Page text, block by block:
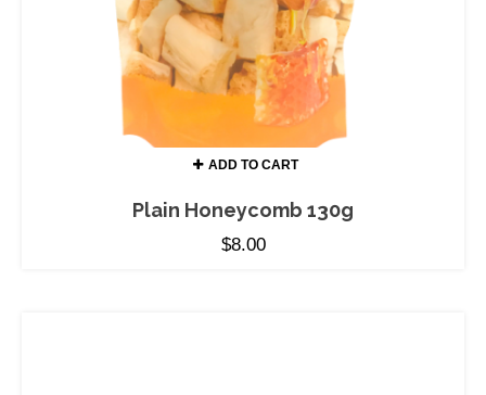
ADD TO CART
Plain Honeycomb 130g
$8.00